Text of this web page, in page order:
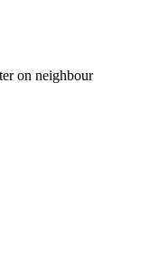
on neighbour